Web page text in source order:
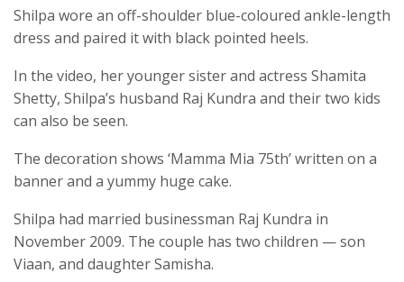
Shilpa wore an off-shoulder blue-coloured ankle-length
dress and paired it with black pointed heels.
In the video, her younger sister and actress Shamita
Shetty, Shilpa’s husband Raj Kundra and their two kids
can also be seen.
The decoration shows ‘Mamma Mia 75th’ written on a
banner and a yummy huge cake.
Shilpa had married businessman Raj Kundra in
November 2009. The couple has two children — son
Viaan, and daughter Samisha.